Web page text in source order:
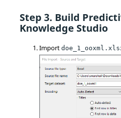
Build
Knowledge Studio
Import